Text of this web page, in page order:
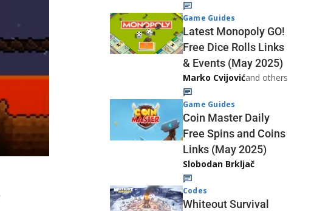
Game Guides
Latest Monopoly GO!
Free Dice Rolls Links
& Events (May 2025)
Marko Cvijovićand others
Game Guides
Coin Master Daily
Free Spins and Coins
Links (May 2025)
Slobodan Brkljač
Codes
Whiteout Survival